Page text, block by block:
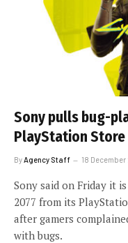
Sony pulls bug-
PlayStation Store
By Agency Staff 18
Sony said on Friday it
2077 from its
after gamers
with bugs.